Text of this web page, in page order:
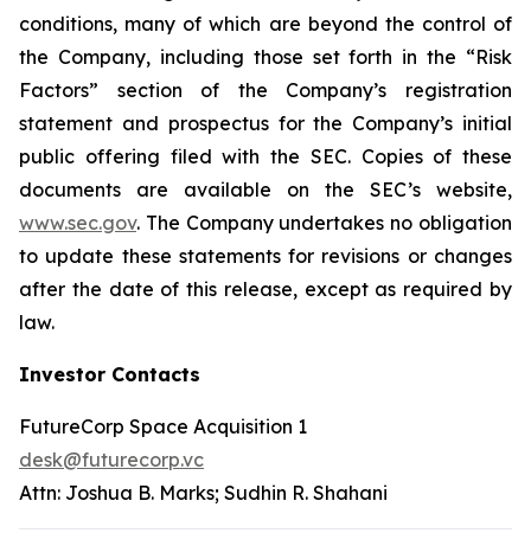
conditions, many of which are beyond the control of
the Company, including those set forth in the “Risk
Factors” section of the Company’s registration
statement and prospectus for the Company’s initial
public offering filed with the SEC. Copies of these
documents are available on the SEC’s website,
www.sec.gov. The Company undertakes no obligation
to update these statements for revisions or changes
after the date of this release, except as required by
law.
Investor Contacts
FutureCorp Space Acquisition 1
desk@futurecorp.vc
Attn: Joshua B. Marks; Sudhin R. Shahani